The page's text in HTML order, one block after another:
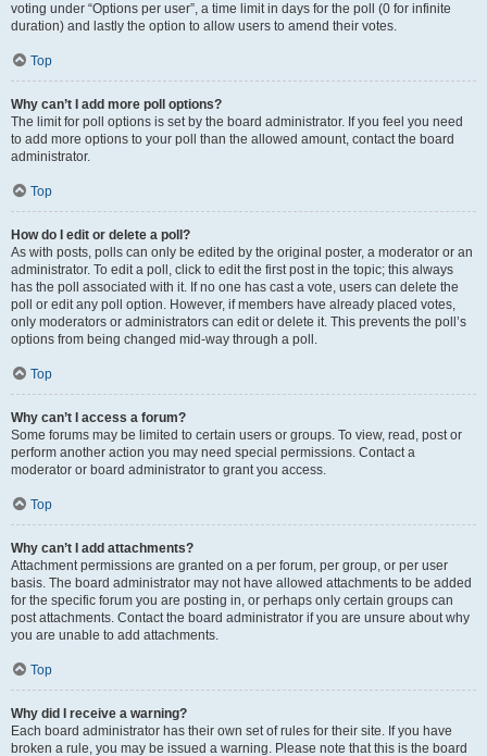
voting under “Options per user”, a time limit in days for the poll (0 for infinite
duration) and lastly the option to allow users to amend their votes.
Top
Why can’t I add more poll options?
The limit for poll options is set by the board administrator. If you feel you need
to add more options to your poll than the allowed amount, contact the board
administrator.
Top
How do I edit or delete a poll?
As with posts, polls can only be edited by the original poster, a moderator or an
administrator. To edit a poll, click to edit the first post in the topic; this always
has the poll associated with it. If no one has cast a vote, users can delete the
poll or edit any poll option. However, if members have already placed votes,
only moderators or administrators can edit or delete it. This prevents the poll’s
options from being changed mid-way through a poll.
Top
Why can’t I access a forum?
Some forums may be limited to certain users or groups. To view, read, post or
perform another action you may need special permissions. Contact a
moderator or board administrator to grant you access.
Top
Why can’t I add attachments?
Attachment permissions are granted on a per forum, per group, or per user
basis. The board administrator may not have allowed attachments to be added
for the specific forum you are posting in, or perhaps only certain groups can
post attachments. Contact the board administrator if you are unsure about why
you are unable to add attachments.
Top
Why did I receive a warning?
Each board administrator has their own set of rules for their site. If you have
broken a rule, you may be issued a warning. Please note that this is the board